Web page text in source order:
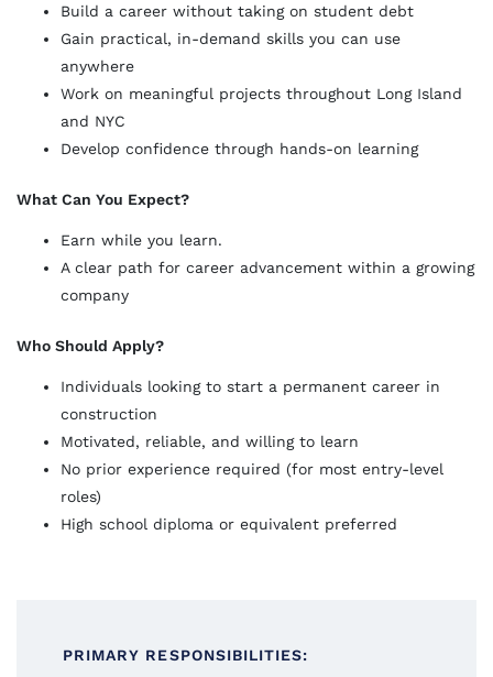
Build a career without taking on student debt
Gain practical, in-demand skills you can use
anywhere
Work on meaningful projects throughout Long Island
and NYC
Develop confidence through hands-on learning
What Can You Expect?
Earn while you learn.
A clear path for career advancement within a growing
company
Who Should Apply?
Individuals looking to start a permanent career in
construction
Motivated, reliable, and willing to learn
No prior experience required (for most entry-level
roles)
High school diploma or equivalent preferred
PRIMARY RESPONSIBILITIES: